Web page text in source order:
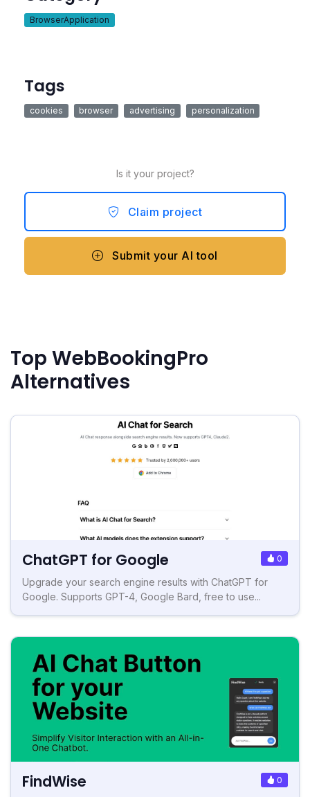
BrowserApplication
Tags
cookies browser advertising personalization
Is it your project?
Claim project
Submit your AI tool
Top WebBookingPro
Alternatives
ChatGPT for Google 0
Upgrade your search engine results with ChatGPT for
Google. Supports GPT-4, Google Bard, free to use...
FindWise 0